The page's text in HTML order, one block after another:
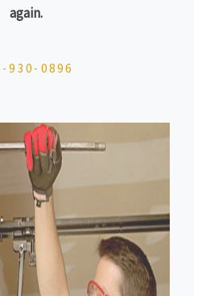
again.
930-0896